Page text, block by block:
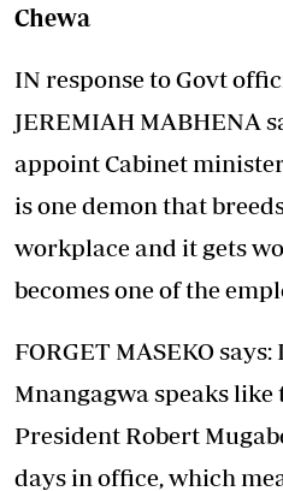
Chewa
IN response to Govt
JEREMIAH MABHENA
appoint Cabinet
is one demon that
workplace and it gets
becomes one of the
FORGET MASEKO
Mnangagwa speaks
President Robert
days in office, which